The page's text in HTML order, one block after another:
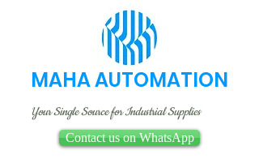
MAHA AUTOMATION
Your Single Source for Industrial Supplies
Contact us on WhatsApp